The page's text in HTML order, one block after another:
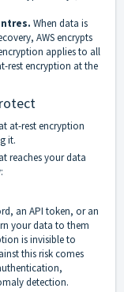
When data is
AWS encrypts
applies to all
rest encryption at the
at-rest encryption
it.
reaches your data
an API token, or an
your data to them
is invisible to
this risk comes
detection.